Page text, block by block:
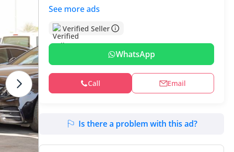
See more ads
Verified Seller
WhatsApp
Call Email
Is there a problem with this ad?